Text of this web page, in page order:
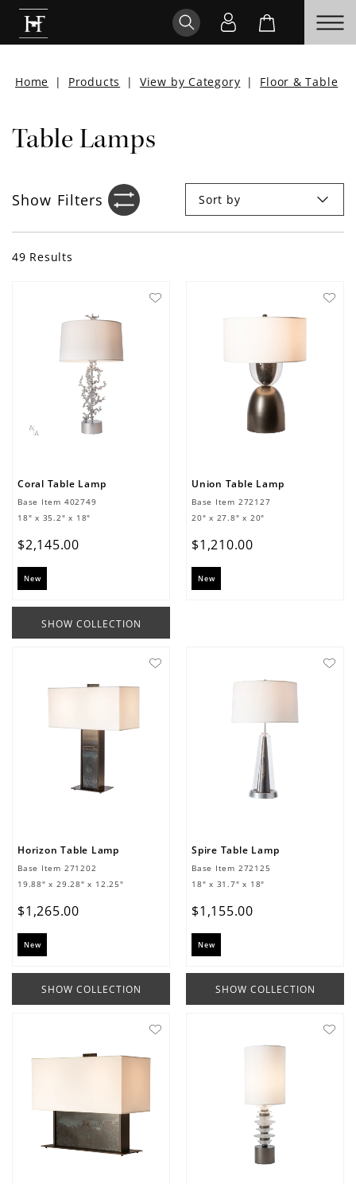
Home | Products | View by Category | Floor & Table
Table Lamps
Show Filters Filter sidebar iconSort by
49 Results
Coral Table Lamp
Base Item 402749
18" x 35.2" x 18"
$2,145.00
New
SHOW COLLECTION
Union Table Lamp
Base Item 272127
20" x 27.8" x 20"
$1 ,210.00
New
Horizon Table Lamp
Base Item 271202
19.88" x 29.28" x 12.25"
$1 ,265.00
New
SHOW COLLECTION
Spire Table Lamp
Base Item 272125
18" x 31.7" x 18"
$1 ,155.00
New
SHOW COLLECTION